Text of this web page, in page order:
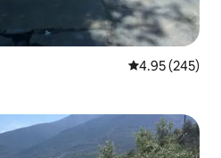
4.95 out of 5
4.95 (245)